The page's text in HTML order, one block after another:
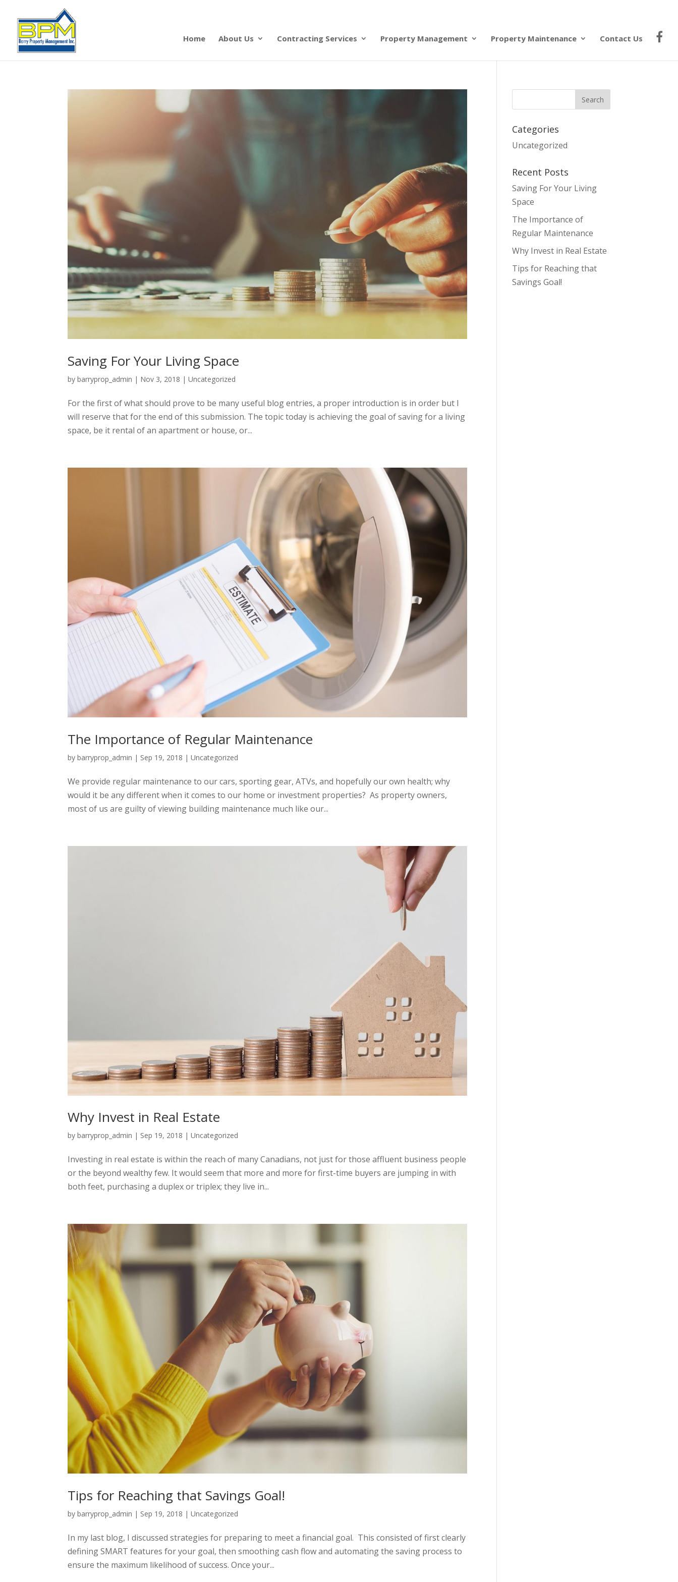
Home About Us Contracting Services Property Management Property Maintenance Contact Us
Saving For Your Living Space
bybarryprop_admin | Nov 3, 2018 |Uncategorized
For the first of what should prove to be many useful blog entries, a proper introduction is in order but I
will reserve that for the end of this submission. The topic today is achieving the goal of saving for a living
space, be it rental of an apartment or house, or...
The Importance of Regular Maintenance
bybarryprop_admin | Sep 19, 2018 |Uncategorized
We provide regular maintenance to our cars, sporting gear, ATVs, and hopefully our own health; why
would it be any different when it comes to our home or investment properties? As property owners,
most of us are guilty of viewing building maintenance much like our...
Why Invest in Real Estate
bybarryprop_admin | Sep 19, 2018 |Uncategorized
Investing in real estate is within the reach of many Canadians, not just for those affluent business people
or the beyond wealthy few. It would seem that more and more for first-time buyers are jumping in with
both feet, purchasing a duplex or triplex; they live in...
Tips for Reaching that Savings Goal!
bybarryprop_admin | Sep 19, 2018 |Uncategorized
In my last blog, I discussed strategies for preparing to meet a financial goal. This consisted of first clearly
defining SMART features for your goal, then smoothing cash flow and automating the saving process to
ensure the maximum likelihood of success. Once your...
Categories
Uncategorized
Recent Posts
Saving For Your Living
Space
The Importance of
Regular Maintenance
Why Invest in Real Estate
Tips for Reaching that
Savings Goal!